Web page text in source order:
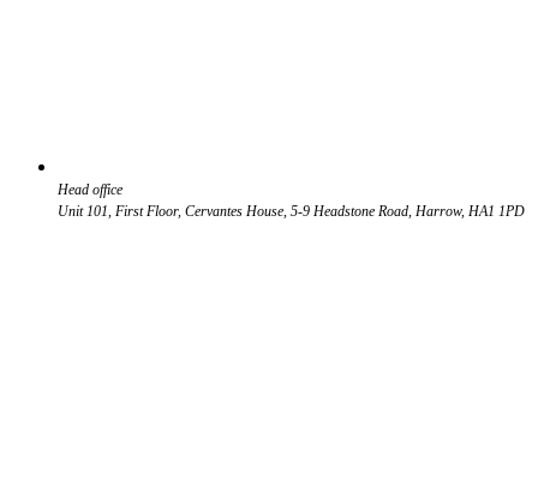
Head office
Unit 101, First Floor, Cervantes House, 5-9 Headstone Road, Harrow, HA1 1PD